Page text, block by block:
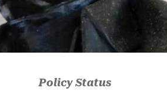
Policy Status